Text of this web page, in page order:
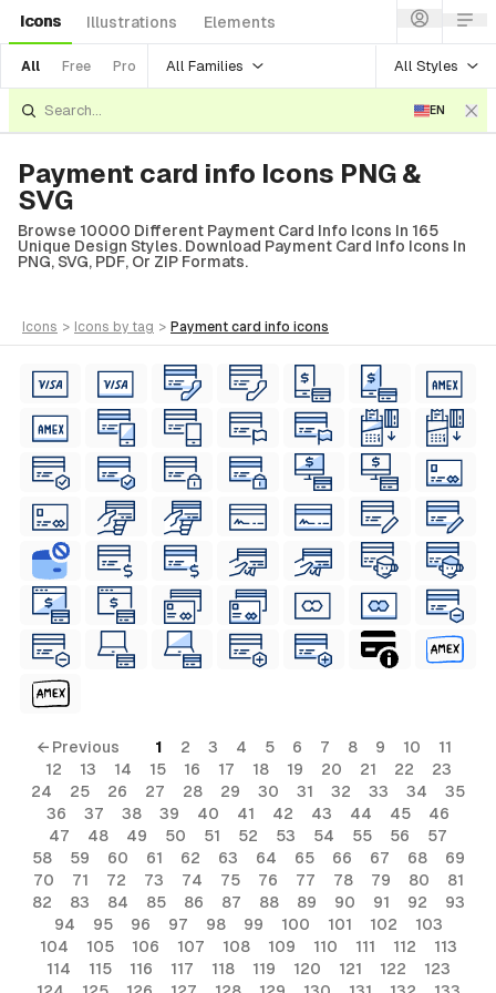
Icons Illustrations Elements
All Free Pro All Families All Styles
EN
Payment card info Icons PNG &
SVG
Browse 10000 Different Payment Card Info Icons In 165
Unique Design Styles. Download Payment Card Info Icons In
PNG, SVG, PDF, Or ZIP Formats.
icons > icons by tag > payment card info icons
← Previous 1 2 3 4 5 6 7 8 9 10
11
12
13 14 15 16 17 18 19 20 21 22
23
24
25 26 27 28 29 30 31 32 33 34
35
36
37 38 39 40 41 42 43 44 45
46
47
48 49 50 51 52 53 54 55 56
57
58
59 60 61 62 63 64 65 66 67 68
69
70
71 72 73 74 75 76 77 78 79 80
81
82
83 84 85 86 87 88 89 90 91 92
93
94
95 96 97 98 99 100 101 102
103
104
105 106 107 108 109 110 111 112
113
114
115 116 117 118 119 120 121 122
123